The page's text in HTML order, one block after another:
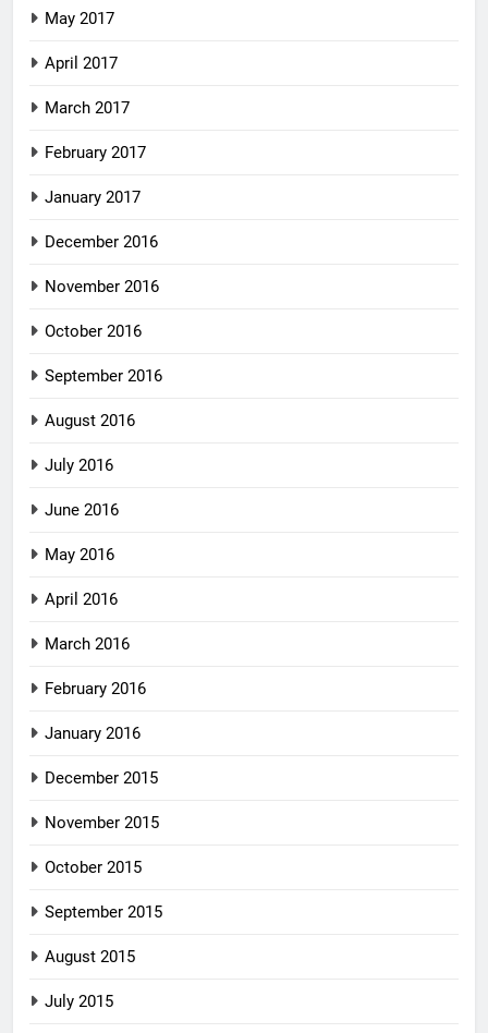
May 2017
April 2017
March 2017
February 2017
January 2017
December 2016
November 2016
October 2016
September 2016
August 2016
July 2016
June 2016
May 2016
April 2016
March 2016
February 2016
January 2016
December 2015
November 2015
October 2015
September 2015
August 2015
July 2015